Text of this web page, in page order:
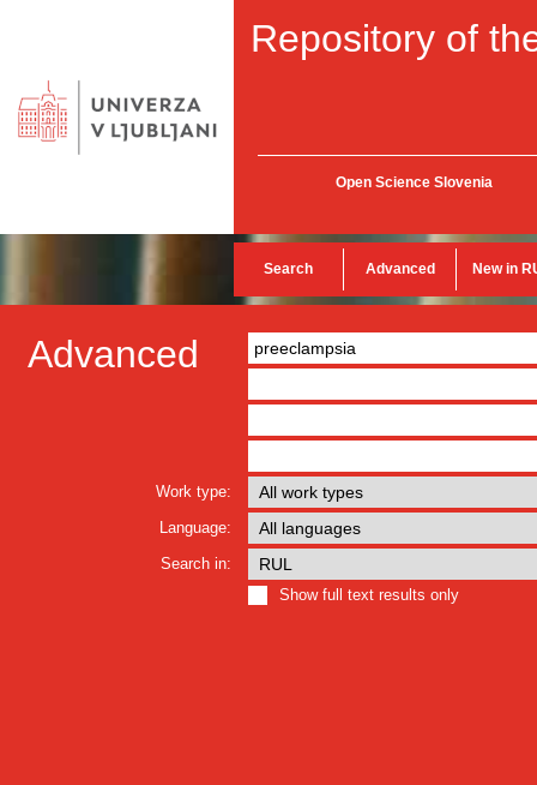
Repository of
Open Science Slovenia
Search Advanced New in
Advanced
Work type:
Language:
Search in:
Show full text results only